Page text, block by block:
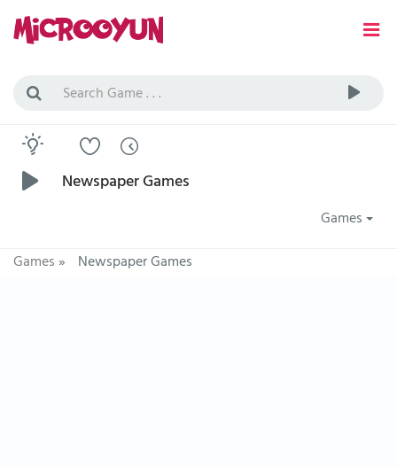
Newspaper Games
Games
Games» Newspaper Games